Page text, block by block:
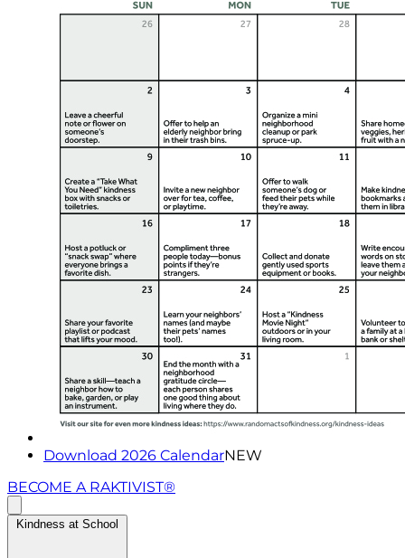
Download 2026 CalendarNEW
BECOME A RAKTIVIST®
Kindness at School